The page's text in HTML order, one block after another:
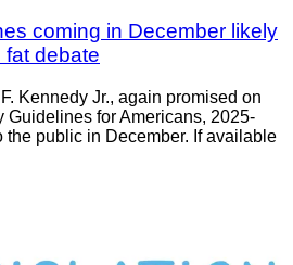
coming in December likely
fat debate
Kennedy Jr., again promised on
Guidelines for Americans, 2025-
the public in December. If available